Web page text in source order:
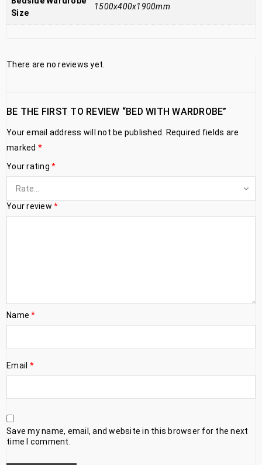
Size
1500x400x1900mm
There are no reviews yet.
BE THE FIRST TO REVIEW “BED WITH WARDROBE”
Your email address will not be published. Required fields are
marked *
Your rating *
Your review *
Name*
Email *
Save my name, email, and website in this browser for the next
time I comment.